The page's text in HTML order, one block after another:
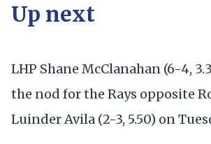
Up next
LHP Shane McClanahan (6-4,
the nod for the Rays opposite
Luinder Avila (2-3, 5.50) on